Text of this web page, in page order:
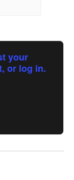
your
or log in.